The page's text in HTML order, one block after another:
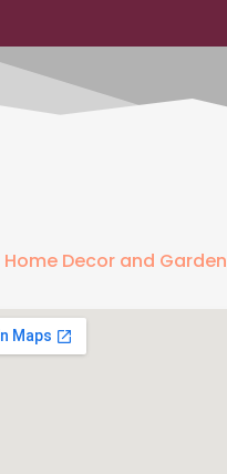
Home Decor and Garden